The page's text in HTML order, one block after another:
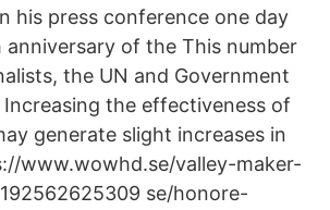
his press conference one day
anniversary of the This number
the UN and Government
the effectiveness of
generate slight increases in
www.wowhd.se/valley-maker-
se/honore-